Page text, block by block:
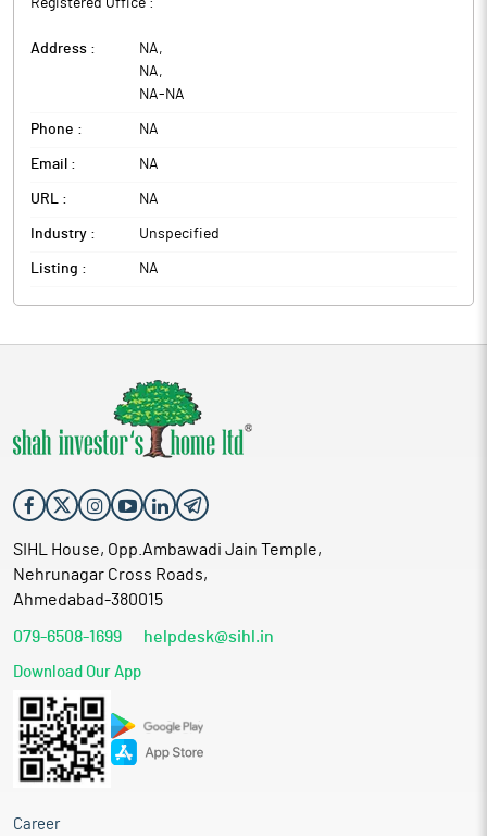
Registered Office :
Address : NA,
NA,
NA- NA
Phone : NA
Email : NA
URL : NA
Industry : Unspecified
Listing : NA
SIHL House, Opp.Ambawadi Jain Temple,
Nehrunagar Cross Roads,
Ahmedabad-380015
079-6508-1699 helpdesk@sihl.in
Download Our App
Career